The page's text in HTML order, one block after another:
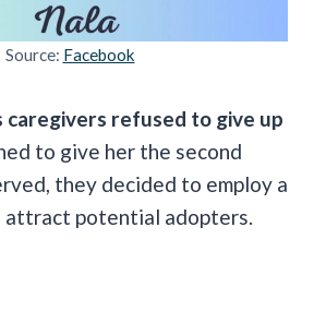
Source: Facebook
caregivers refused to give up
to give her the second
they decided to employ a
potential adopters.